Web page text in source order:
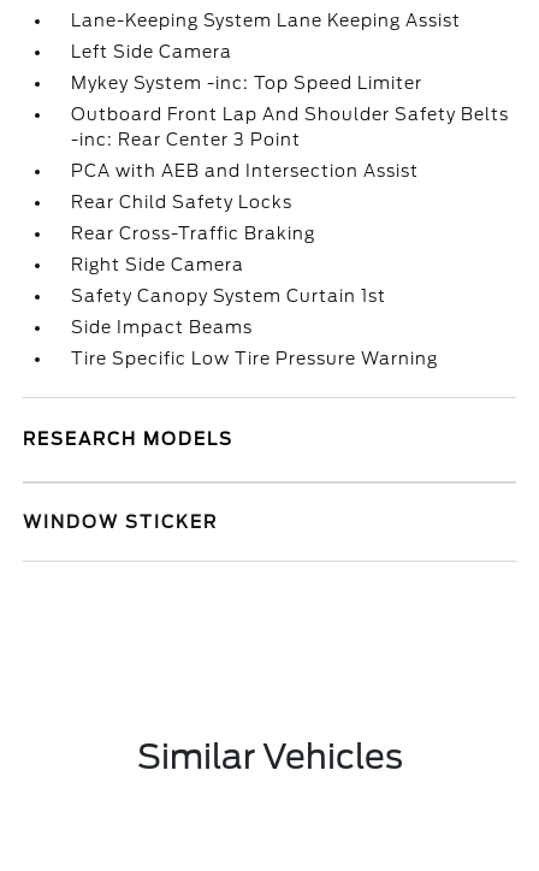
Lane-Keeping System Lane Keeping Assist
Left Side Camera
Mykey System -inc: Top Speed Limiter
Outboard Front Lap And Shoulder Safety Belts
-inc: Rear Center 3 Point
PCA with AEB and Intersection Assist
Rear Child Safety Locks
Rear Cross-Traffic Braking
Right Side Camera
Safety Canopy System Curtain 1st
Side Impact Beams
Tire Specific Low Tire Pressure Warning
RESEARCH MODELS
WINDOW STICKER
Similar Vehicles